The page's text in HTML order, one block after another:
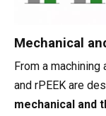
Mechanical
From a
and rPEEK are
mechanical and